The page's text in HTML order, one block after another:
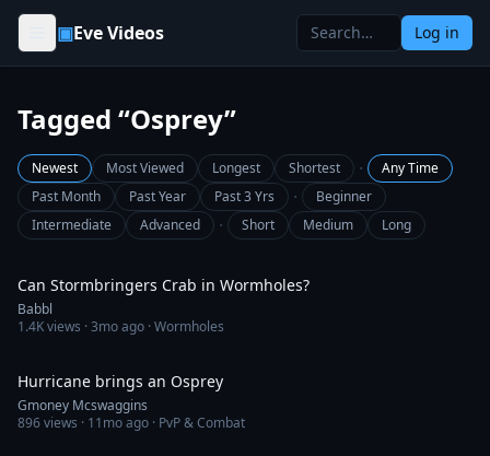
Skip to content
▣Eve Videos Log in
Tagged “Osprey”
Newest Most Viewed Longest Shortest ·
Any Time
Past Month
Past Year Past 3 Yrs ·
Beginner
Intermediate
Advanced · Short Medium
Long
Can Stormbringers Crab in Wormholes?
Babbl
1.4Kviews ·3mo ago · Wormholes
Hurricane brings an Osprey
Gmoney Mcswaggins
896views · 11mo ago · PvP & Combat